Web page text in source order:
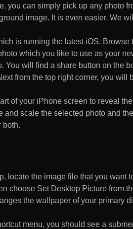
you can simply pick up any photo
image. It is even easier. We
is running the latest iOS. Browse
which you like to use as your
You will find a share button on the
from the top right corner, you will
of your iPhone screen to reveal the
and scale the selected photo and
both.
locate the image file that you want
choose Set Desktop Picture from
the wallpaper of your primary
menu, you should see a